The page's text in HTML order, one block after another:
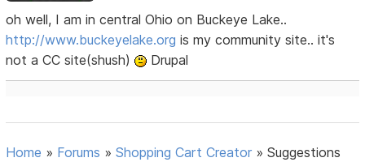
oh well, I am in central Ohio on Buckeye Lake..
http://www.buckeyelake.org is my community site.. it's
not a CC site(shush)
Drupal
Home » Forums »Shopping Cart Creator »Suggestions